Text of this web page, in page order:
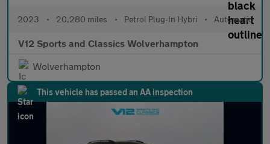
2023 • 20,280 miles • Petrol Plug-In Hybri • Automatic
V12 Sports and Classics Wolverhampton
Wolverhampton
This vehicle has passed an AA inspection